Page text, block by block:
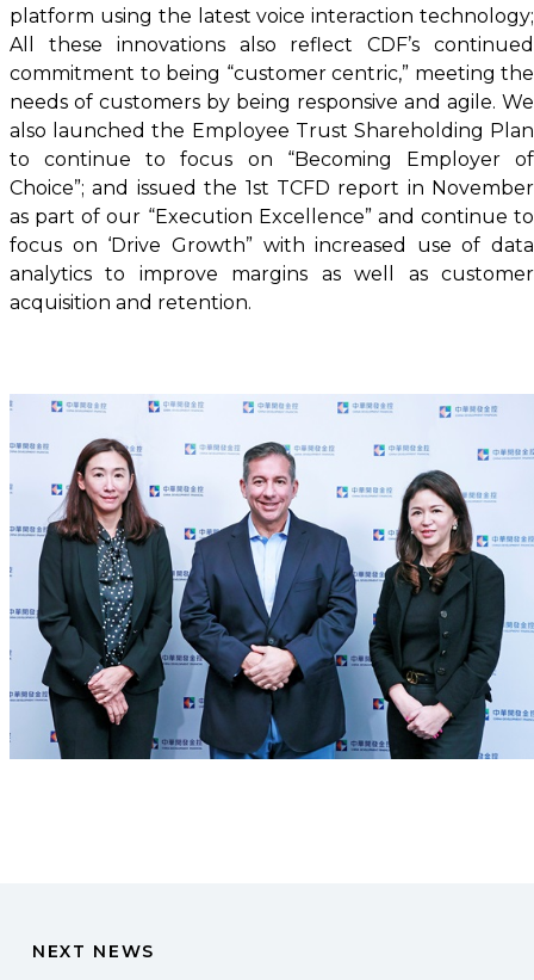
platform using the latest voice interaction technology;
All these innovations also reflect CDF’s continued
commitment to being “customer centric,” meeting the
needs of customers by being responsive and agile. We
also launched the Employee Trust Shareholding Plan
to continue to focus on “Becoming Employer of
Choice”; and issued the 1st TCFD report in November
as part of our “Execution Excellence” and continue to
focus on ‘Drive Growth” with increased use of data
analytics to improve margins as well as customer
acquisition and retention.
NEXT NEWS